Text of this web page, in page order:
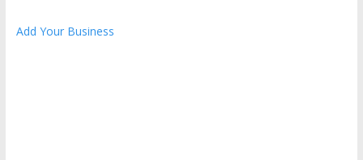
Add Your Business